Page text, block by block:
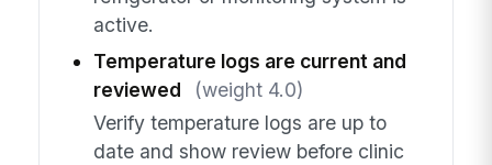
active.
Temperature logs are current and
reviewed
(weight 4.0)
Verify temperature logs are up to
date and show review before clinic